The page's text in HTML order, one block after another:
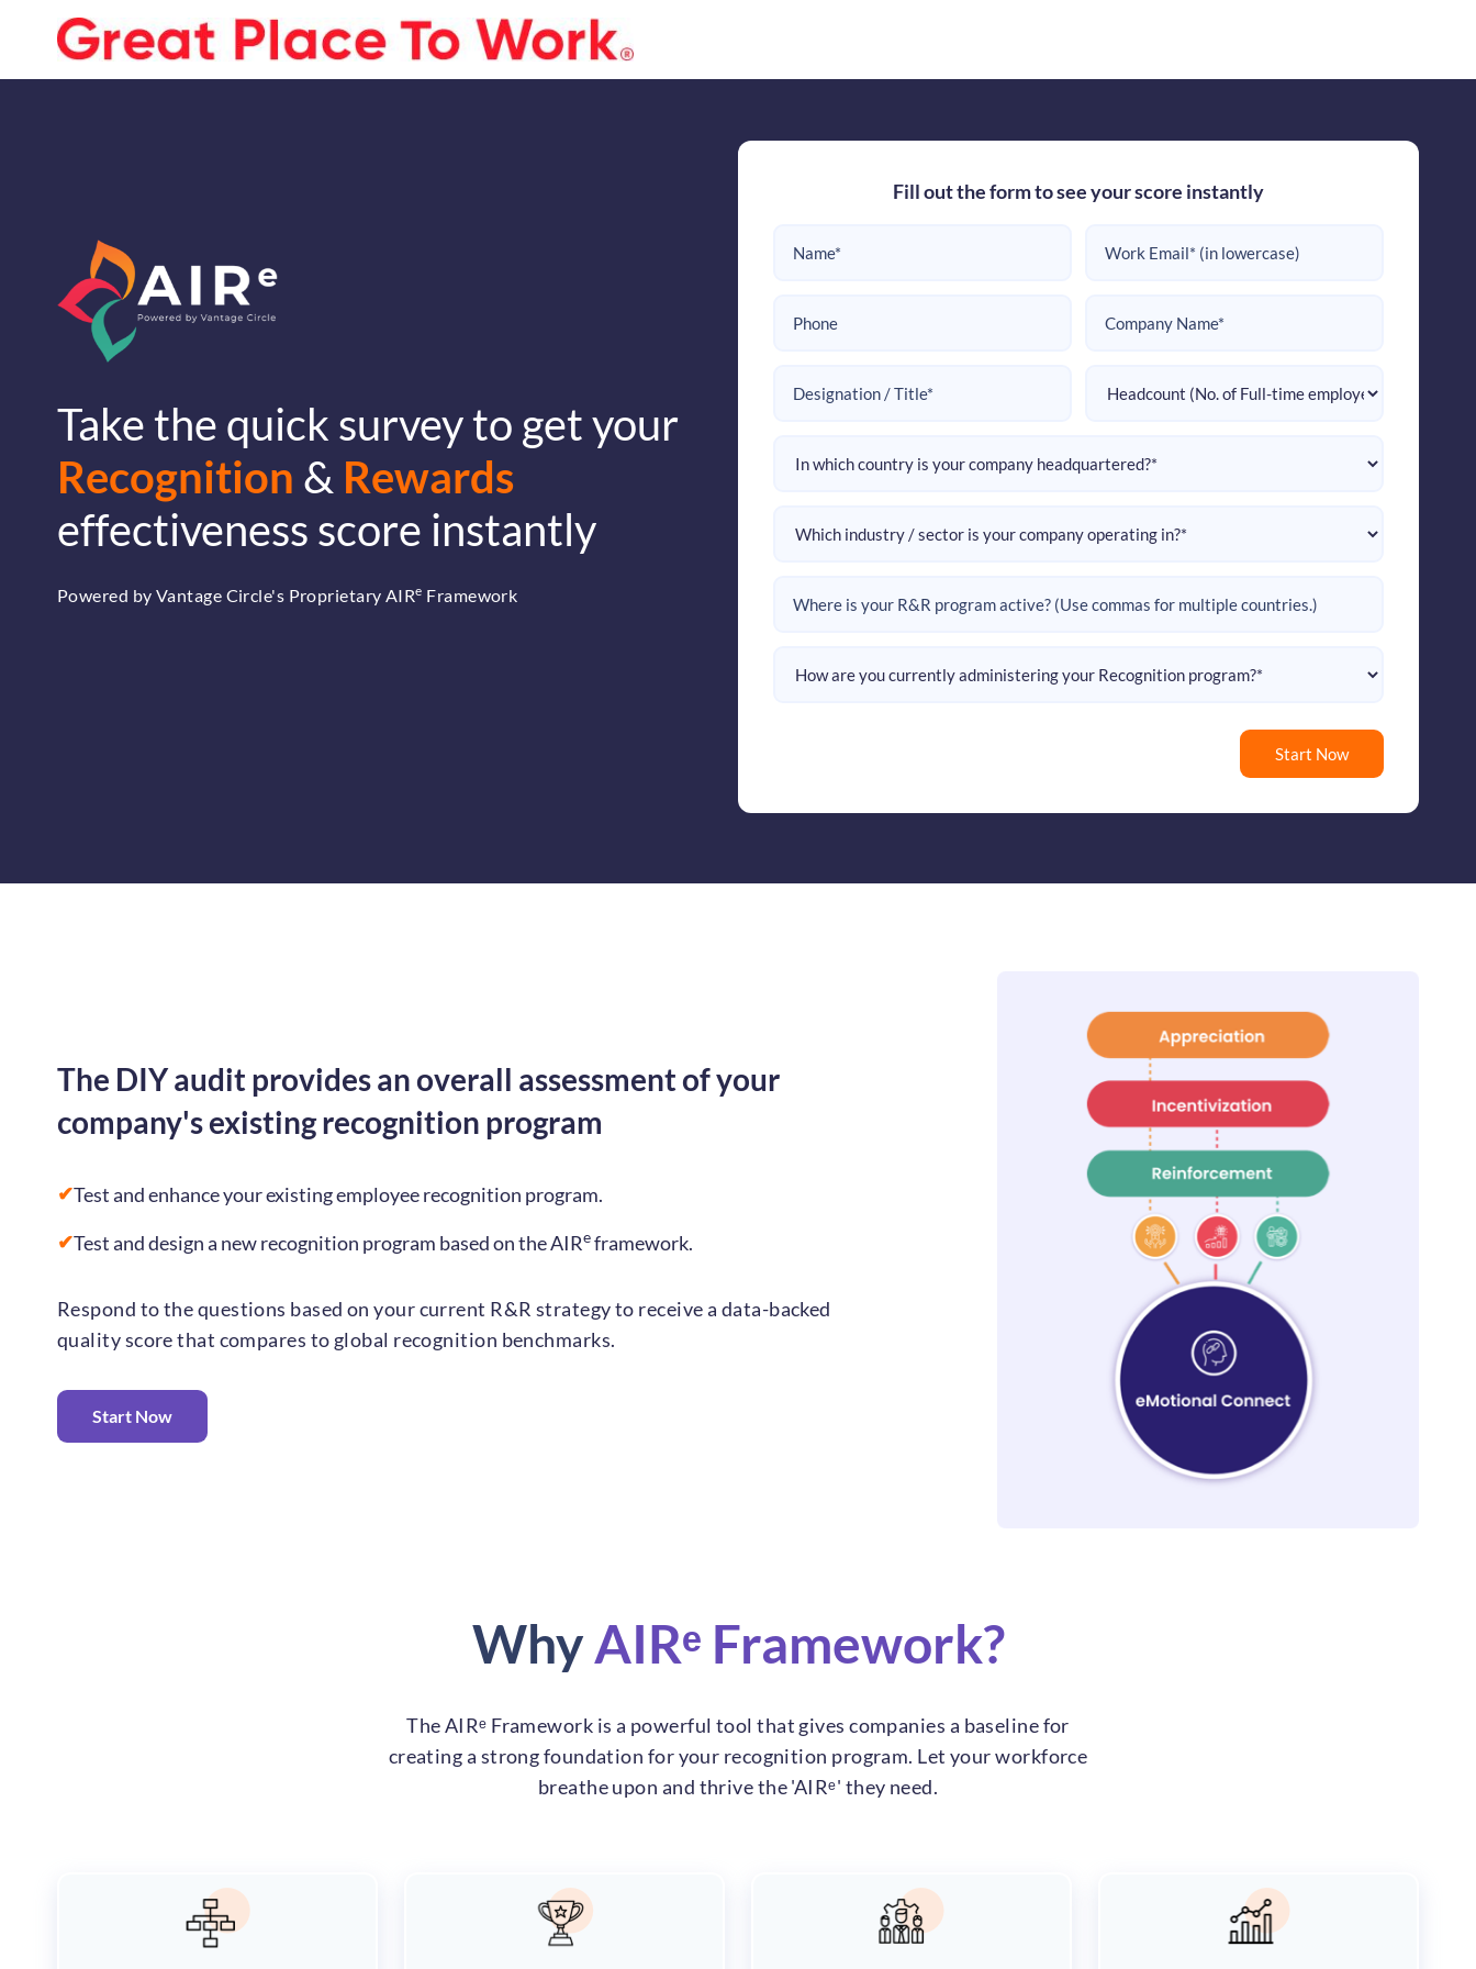
Take the quick survey to get your
Recognition & Rewards
effectiveness score instantly
Powered by Vantage Circle's Proprietary AIRe Framework
Fill out the form to see your score instantly
Start Now
The DIY audit provides an overall assessment of your
company's existing recognition program
✔Test and enhance your existing employee recognition program.
✔Test and design a new recognition program based on the AIReframework.
Respond to the questions based on your current R&R strategy to receive a data-backed
quality score that compares to global recognition benchmarks.
Start Now
WhyAIRᵉ Framework?
The AIRᵉ Framework is a powerful tool that gives companies a baseline for
creating a strong foundation for your recognition program. Let your workforce
breathe upon and thrive the 'AIRᵉ' they need.